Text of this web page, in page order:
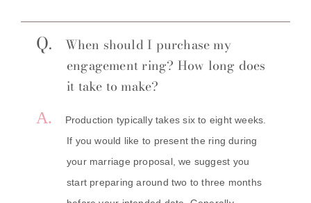
Q.
When should I purchase my
engagement ring? How long does
it take to make?
A.
Production typically takes six to eight weeks.
If you would like to present the ring during
your marriage proposal, we suggest you
start preparing around two to three months